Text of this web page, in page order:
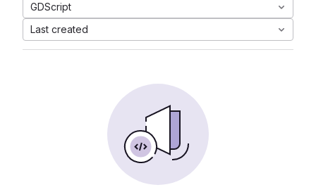
GDScript
Last created